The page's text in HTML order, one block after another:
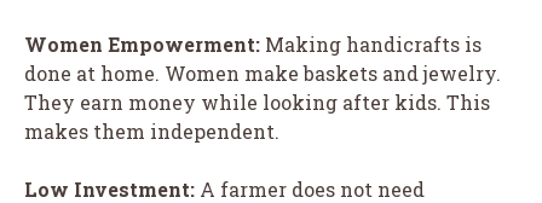
Women Empowerment: Making handicrafts is
done at home. Women make baskets and jewelry.
They earn money while looking after kids. This
makes them independent.
Low Investment: A farmer does not need